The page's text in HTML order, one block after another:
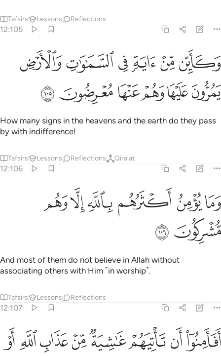
Tafsirs Lessons Reflections
12:105
وكاين من اية في السماوات والارض يمرون عليها وهم عنها معرضون ١٠٥
وَكَأَيِّن مِّنْ ءَايَةٍۢ فِى ٱلسَّمَـٰوَٰتِ وَٱلْأَرْضِ يَمُرُّونَ عَلَيْهَا وَهُمْ عَنْهَا
ﱍﱎﱏﱐﱑﱒ
ﱓﱔﱕﱖﱗﱘ
How many signs in the heavens and the earth do they pass
by with indifference!
Tafsirs Lessons Reflections Qira'at
12:106
وما يومن اكثرهم بالله الا وهم مشركون ١٠٦
وَمَا يُؤْمِنُ أَكْثَرُهُم بِٱللَّهِ إِلَّا وَهُم مُّشْرِكُونَ ١٠٦
ﱙﱚﱛﱜﱝﱞ
ﱟﱠ
And most of them do not believe in Allah without
associating others with Him ˹in worship˺.
Tafsirs Lessons Reflections
12:107
افامنوا ان تاتيهم غاشية من عذاب الله او تاتيهم الساعة بغتة وهم لا
أَفَأَمِنُوٓا۟ أَن تَأْتِيَهُمْ غَـٰشِيَةٌۭ مِّنْ عَذَابِ ٱللَّهِ أَوْ تَأْتِيَهُمُ ٱلسَّاعَةُ بَغْتَةًۭ
ﱡﱢﱣﱤﱥﱦﱧﱨ